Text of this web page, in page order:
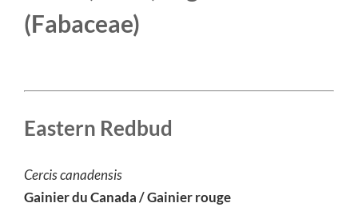
(Fabaceae)
Eastern Redbud
Cercis canadensis
Gainier du Canada / Gainier rouge